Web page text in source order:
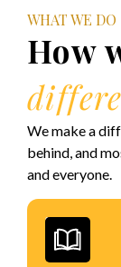
WHAT WE DO
How
We make a
behind, and
and everyone.